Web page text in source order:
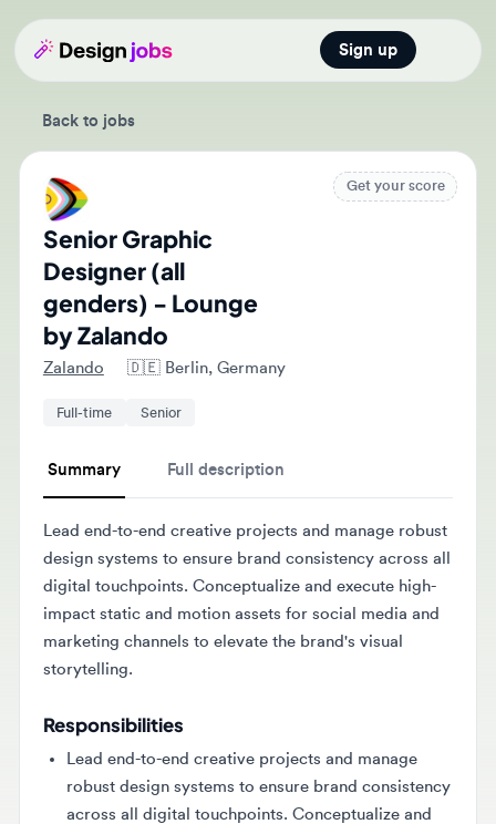
Sign up
Open
Back to jobs
Get your score
Senior Graphic
Designer (all
genders) - Lounge
by Zalando
Zalando 🇩🇪 Berlin, Germany
design systems to ensure brand consistency across all
digital touchpoints. Conceptualize and execute high-
impact static and motion assets for social media and
marketing channels to elevate the brand's visual
storytelling.
Lead end-to-end creative projects and manage
robust design systems to ensure brand consistency